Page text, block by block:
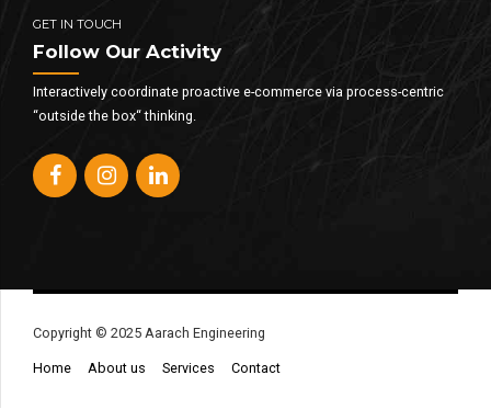
GET IN TOUCH
Follow Our Activity
Interactively coordinate proactive e-commerce via process-centric
“outside the box“ thinking.
Copyright © 2025 Aarach Engineering
Home About us Services Contact